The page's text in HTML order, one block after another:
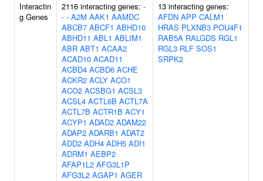
Interactin
g Genes
2116 interacting genes: -
- - A2M AAK1 AAMDC
ABCB7 ABCF1 ABHD10
ABHD11 ABL1 ABLIM1
ABR ABT1 ACAA2
ACAD10 ACAD11
ACBD4 ACBD6 ACHE
ACKR2 ACLY ACO1
ACO2 ACSBG1 ACSL3
ACSL4 ACTL6B ACTL7A
ACTL7B ACTR1B ACY1
ACYP1 ADAD2 ADAM22
ADAP2 ADARB1 ADAT2
ADD2 ADH4 ADH5 ADI1
ADRM1 AEBP2
AFAP1L2 AFG3L1P
AFG3L2 AGAP1 AGER
13 interacting genes:
AFDN APP CALM1
HRAS PLXNB3 POU4F1
RAB5A RALGDS RGL1
RGL3 RLF SOS1
SRPK2